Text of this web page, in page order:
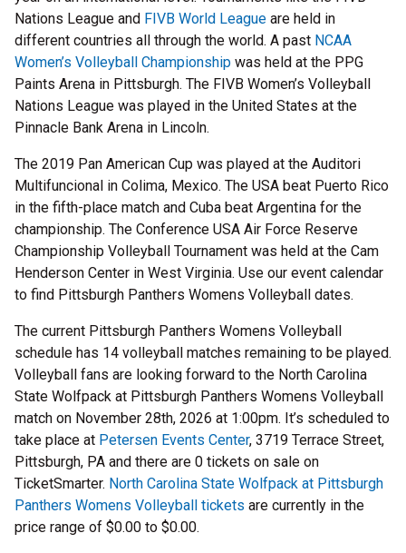
Nations League and FIVB World League are held in
different countries all through the world. A past NCAA
Women’s Volleyball Championship was held at the PPG
Paints Arena in Pittsburgh. The FIVB Women’s Volleyball
Nations League was played in the United States at the
Pinnacle Bank Arena in Lincoln.
The 2019 Pan American Cup was played at the Auditori
Multifuncional in Colima, Mexico. The USA beat Puerto Rico
in the fifth-place match and Cuba beat Argentina for the
championship. The Conference USA Air Force Reserve
Championship Volleyball Tournament was held at the Cam
Henderson Center in West Virginia. Use our event calendar
to find Pittsburgh Panthers Womens Volleyball dates.
The current Pittsburgh Panthers Womens Volleyball
schedule has 14 volleyball matches remaining to be played.
Volleyball fans are looking forward to the North Carolina
State Wolfpack at Pittsburgh Panthers Womens Volleyball
match on November 28th, 2026 at 1:00pm. It’s scheduled to
take place at Petersen Events Center, 3719 Terrace Street,
Pittsburgh, PA and there are 0 tickets on sale on
TicketSmarter. North Carolina State Wolfpack at Pittsburgh
Panthers Womens Volleyball tickets are currently in the
price range of $0.00 to $0.00.